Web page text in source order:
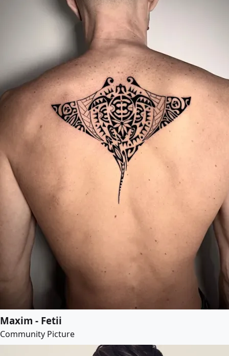
Maxim - Fetii
Community Picture